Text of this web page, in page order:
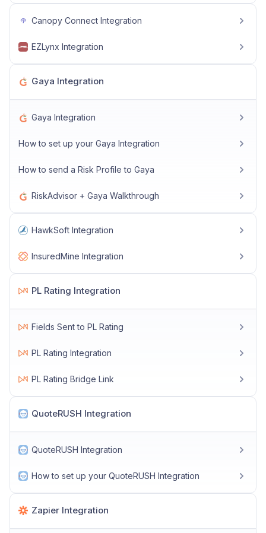
Canopy Connect Integration
EZLynx Integration
Gaya Integration
Gaya Integration
How to set up your Gaya Integration
How to send a Risk Profile to Gaya
RiskAdvisor + Gaya Walkthrough
HawkSoft Integration
InsuredMine Integration
PL Rating Integration
Fields Sent to PL Rating
PL Rating Integration
PL Rating Bridge Link
QuoteRUSH Integration
QuoteRUSH Integration
How to set up your QuoteRUSH Integration
Zapier Integration